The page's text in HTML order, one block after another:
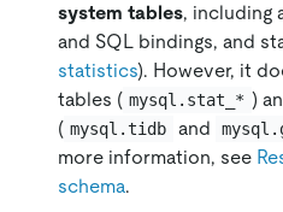
system tables, including
and SQL bindings, and
statistics). However, it
tables ( mysql.stat_* )
( mysql.tidb and
more information, see
schema.